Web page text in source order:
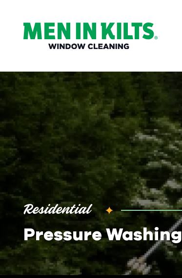
1176
In
Kilts
Varied
Residential
Pressure Washing